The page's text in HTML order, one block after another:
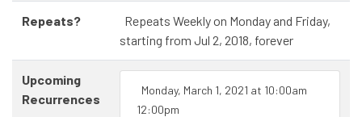
Repeats?
Repeats Weekly on Monday and Friday,
starting from Jul 2, 2018, forever
Upcoming
Recurrences
Monday, March 1, 2021 at 10:00am
12:00pm